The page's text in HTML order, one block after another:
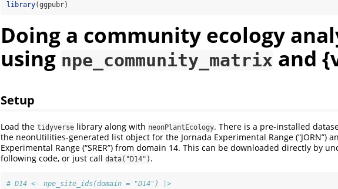
library(ggpubr)
Doing a community ecology
using npe_community_matrix and
Setup
Load the tidyverse library along with neonPlantEcology. There is a pre-installed
the neonUtilities-generated list object for the Jornada Experimental Range (“JORN”)
Experimental Range (“SRER”) from domain 14. This can be downloaded directly by
following code, or just call data("D14") .
# D14 <- npe_site_ids(domain = "D14") |>